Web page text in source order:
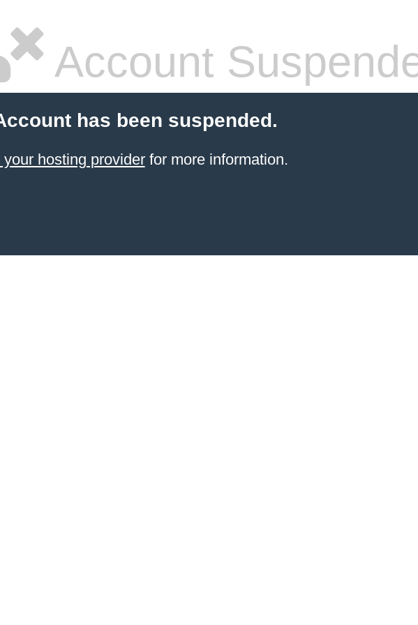
Account
has been suspended.
your hosting providerfor more information.